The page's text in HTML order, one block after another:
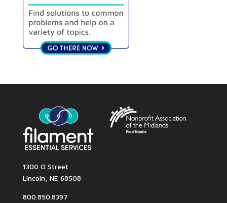
1300 O Street
Lincoln, NE 68508
800.850.8397